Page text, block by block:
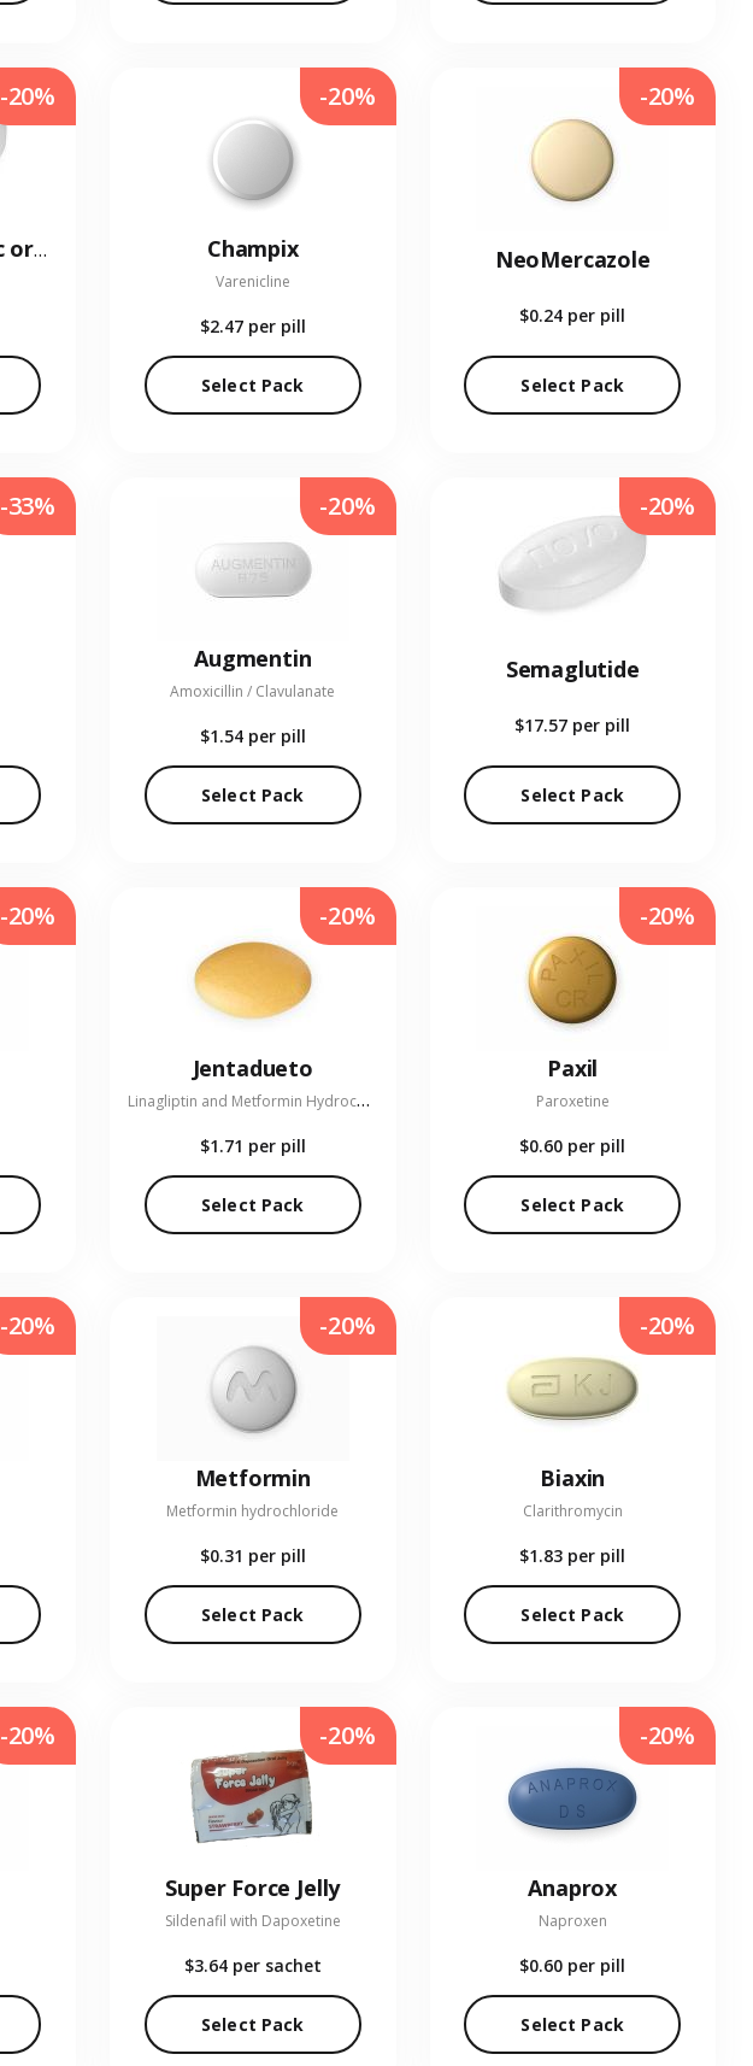
Rybelsus (Ozempic oral)
-20%
Champix
Varenicline
$2.47 per pill
Select Pack
-20%
NeoMercazole
$0.24 per pill
Select Pack
-20%
-33%
Augmentin
Amoxicillin / Clavulanate
$1.54 per pill
Select Pack
-20%
Semaglutide
$17.57 per pill
Select Pack
-20%
-20%
Jentadueto
L
inagliptin and Metformin Hydrochloride
$1.71 per pill
Select Pack
-20%
Paxil
Paroxetine
$0.60 per pill
Select Pack
-20%
-20%
Metformin
Metformin hydrochloride
$0.31 per pill
Select Pack
-20%
Biaxin
Clarithromycin
$1.83 per pill
Select Pack
-20%
-20%
Super Force Jelly
Sildenafil with Dapoxetine
$3.64 per sachet
Select Pack
-20%
Anaprox
Naproxen
$0.60 per pill
Select Pack
-20%